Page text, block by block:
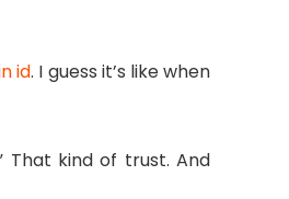
id. I guess it’s like when
That kind of trust. And